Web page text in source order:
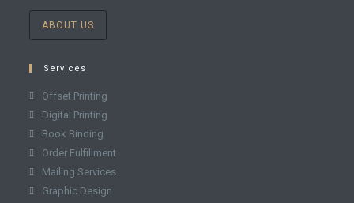
ABOUT US
Services
Offset Printing
Digital Printing
Book Binding
Order Fulfillment
Mailing Services
Graphic Design